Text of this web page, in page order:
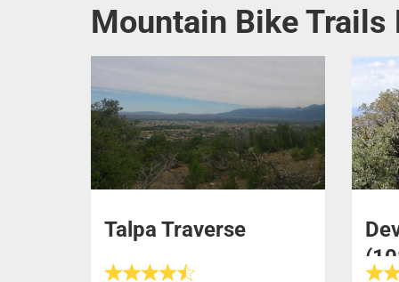
Mountain Bike Trails
Talpa Traverse